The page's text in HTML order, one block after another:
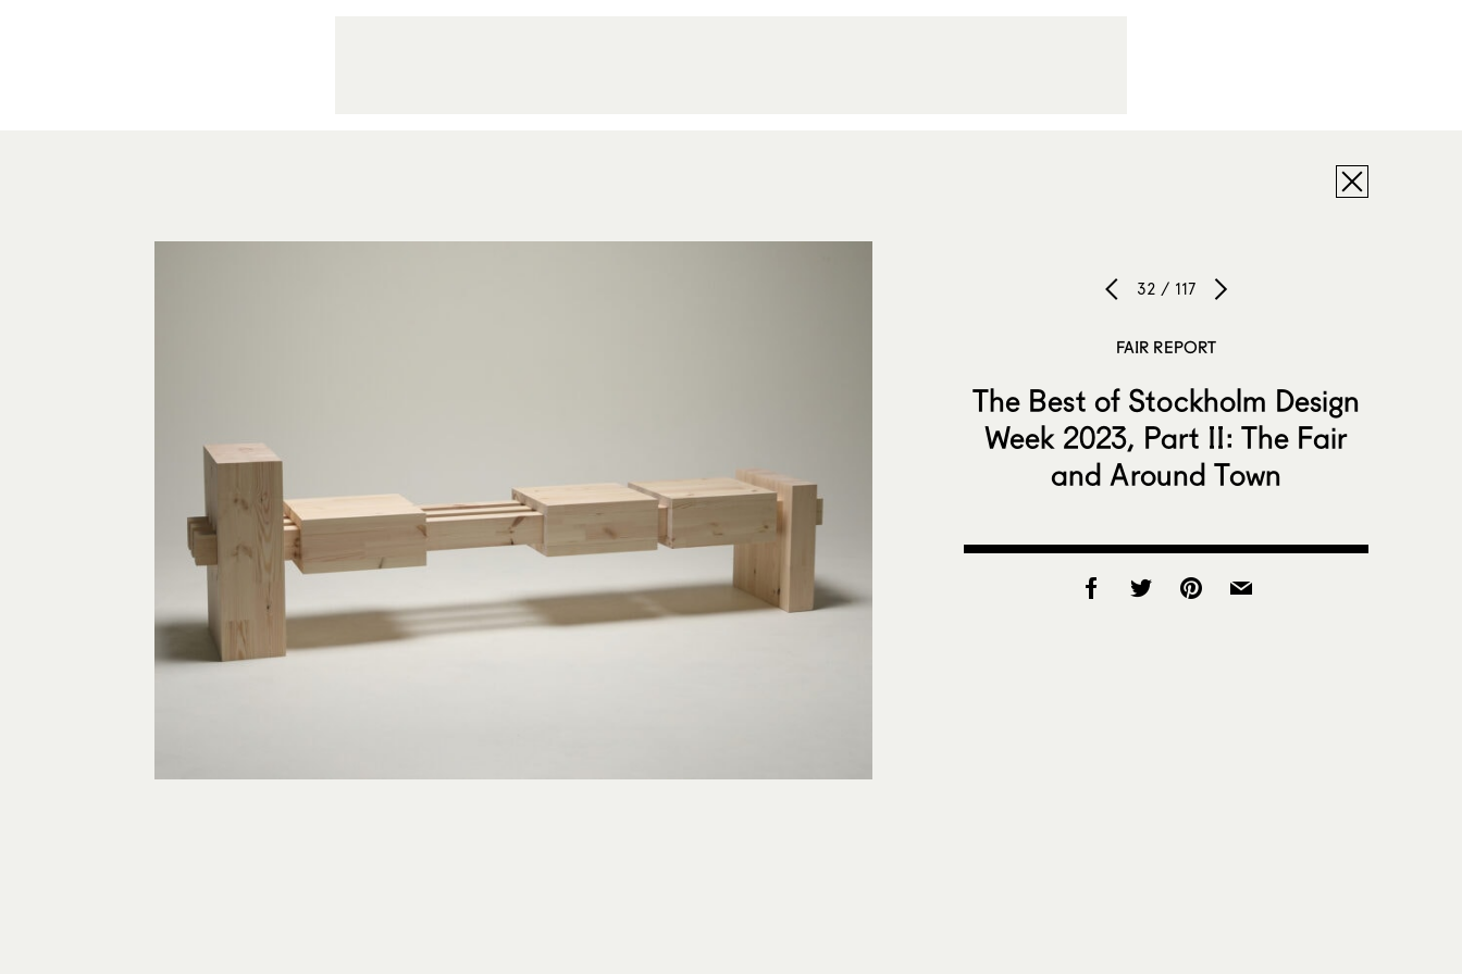
32 / 117
FAIR REPORT
The Best of Stockholm Design
Week 2023, Part II: The Fair
and Around Town